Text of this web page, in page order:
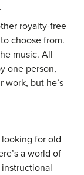
royalty-free
choose from.
music. All
one person,
work, but he’s
looking for old
a world of